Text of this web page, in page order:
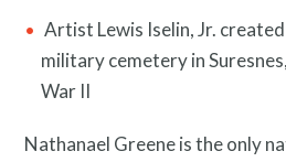
Artist Lewis Iselin, Jr.
military cemetery in
War II
Nathanael Greene is the only